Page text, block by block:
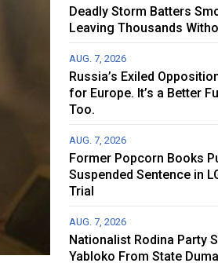
Deadly Storm Batters
Leaving Thousands
AUG. 7, 2026
Russia’s Exiled
for Europe. It’s a Better
Too.
AUG. 7, 2026
Former Popcorn Books
Suspended Sentence in
Trial
AUG. 7, 2026
Nationalist Rodina Party
Yabloko From State